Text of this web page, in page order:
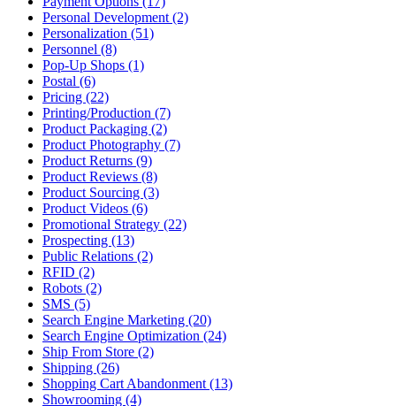
Personal Development (2)
Personalization (51)
Personnel (8)
Pop-Up Shops (1)
Postal (6)
Pricing (22)
Printing/Production (7)
Product Packaging (2)
Product Photography (7)
Product Returns (9)
Product Reviews (8)
Product Sourcing (3)
Product Videos (6)
Promotional Strategy (22)
Prospecting (13)
Public Relations (2)
RFID (2)
Robots (2)
SMS (5)
Search Engine Marketing (20)
Search Engine Optimization (24)
Ship From Store (2)
Shipping (26)
Shopping Cart Abandonment (13)
Showrooming (4)